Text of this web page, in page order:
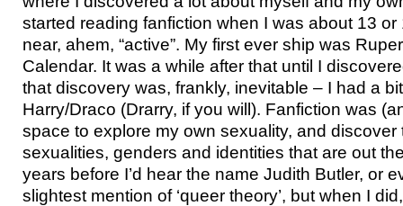
started reading fanfiction when I was about 13
near, ahem, “active”. My first ever ship was
Calendar. It was a while after that until I
that discovery was, frankly, inevitable – I had a
Harry/Draco (Drarry, if you will). Fanfiction was
space to explore my own sexuality, and
sexualities, genders and identities that are out
years before I’d hear the name Judith Butler, or
slightest mention of ‘queer theory’, but when I